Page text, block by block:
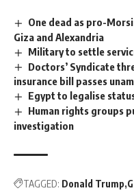
One dead as pro-
Giza and Alexandria
Military to settle
Doctors’ Syndicate
insurance bill passes
Egypt to legalise
Human rights groups
investigation
TAGGED: Donald Trump